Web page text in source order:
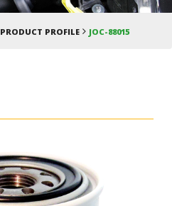
PRODUCT PROFILE JOC-88015